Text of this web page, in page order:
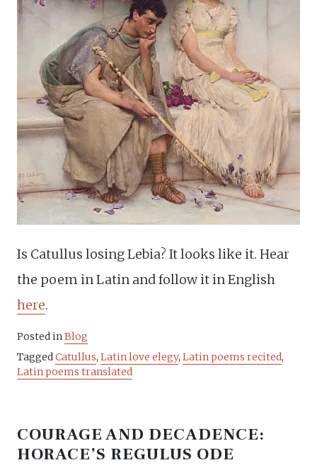
Is Catullus losing Lebia? It looks like it. Hear
the poem in Latin and follow it in English
here.
Posted inBlog
TaggedCatullus, Latin love elegy, Latin poems recited,
Latin poems translated
COURAGE AND DECADENCE:
HORACE’S REGULUS ODE